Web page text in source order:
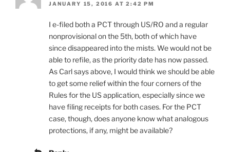
JANUARY 15, 2016 AT 2:42 PM
I e-filed both a PCT through US/RO and a regular
nonprovisional on the 5th, both of which have
since disappeared into the mists. We would not be
able to refile, as the priority date has now passed.
As Carl says above, I would think we should be able
to get some relief within the four corners of the
Rules for the US application, especially since we
have filing receipts for both cases. For the PCT
case, though, does anyone know what analogous
protections, if any, might be available?